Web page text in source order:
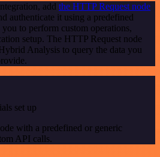
add the HTTP Request node
authenticate it using a predefined
to perform custom operations,
setup. The HTTP Request node
Analysis to query the data you
set up
with a predefined or generic
API calls.